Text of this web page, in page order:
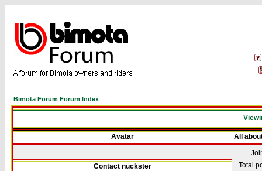
Bimota Forum Forum Index
Avatar
All
Total
Contact nuckster